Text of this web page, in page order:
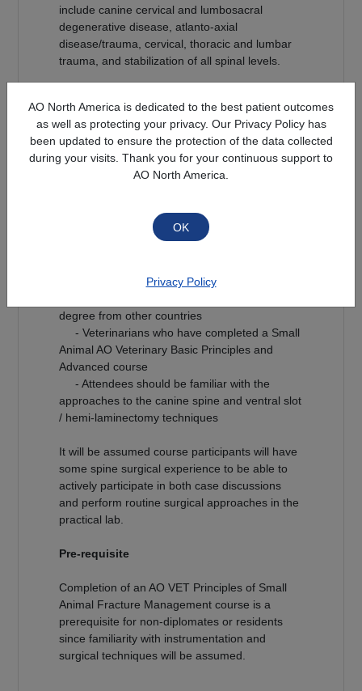
AO North America is dedicated to the best patient outcomes
as well as protecting your privacy. Our Privacy Policy has
been updated to ensure the protection of the data collected
during your visits. Thank you for your continuous support to
AO North America.
Privacy Policy
include canine cervical and lumbosacral
degenerative disease, atlanto-axial
disease/trauma, cervical, thoracic and lumbar
trauma, and stabilization of all spinal levels.
actively involved with the small group
discussions in order to optimize course
relevance and experience.
Each treatment presented (surgical or medical)
- ACVS or ACVIM Neurology Diplomates /
degree from other countries
- Veterinarians who have completed a Small
Animal AO Veterinary Basic Principles and
Advanced course
- Attendees should be familiar with the
approaches to the canine spine and ventral slot
/ hemi-laminectomy techniques
It will be assumed course participants will have
some spine surgical experience to be able to
actively participate in both case discussions
and perform routine surgical approaches in the
practical lab.
Pre-requisite
Completion of an AO VET Principles of Small
Animal Fracture Management course is a
prerequisite for non-diplomates or residents
since familiarity with instrumentation and
surgical techniques will be assumed.